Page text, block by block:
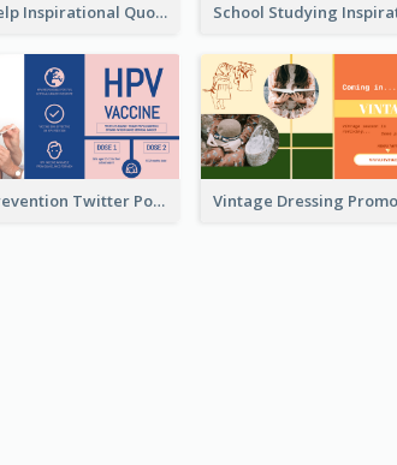
Self-help Inspirational Quote Of Today Twitter Post
HPV Prevention Twitter Post